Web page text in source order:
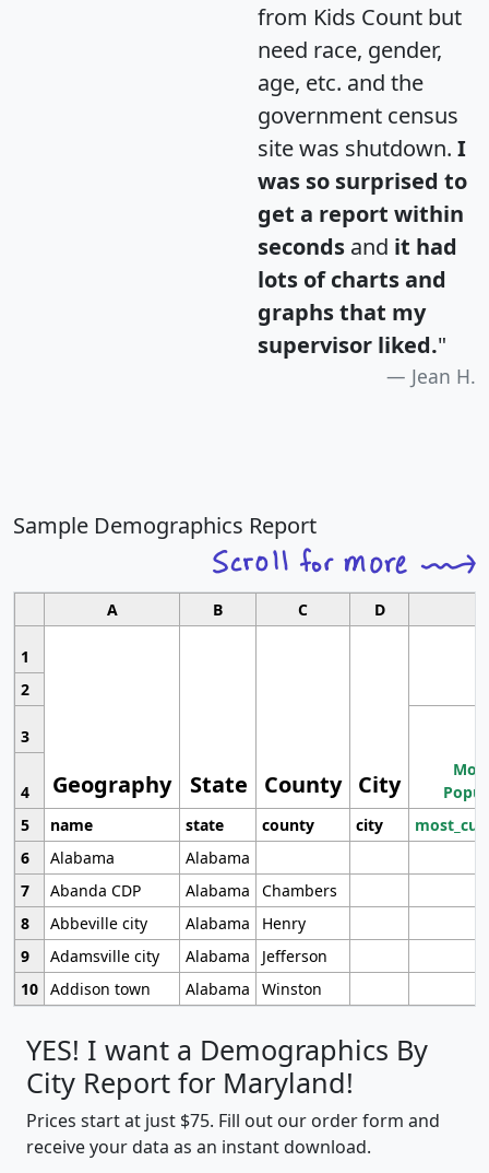
from Kids Count but
need race, gender,
age, etc. and the
government census
site was shutdown. I
was so surprised to
get a report within
seconds and it had
lots of charts and
graphs that my
supervisor liked."
Jean H.
Sample Demographics Report
A B C D
1
Geography State County City
2
3
4
5
name state county city
6
Alabama
Alabama
7
Abanda CDP Alabama
Chambers
8
Abbeville city Alabama
Henry
9
Adamsville city Alabama
Jefferson
10 Addison town Alabama Winston
YES! I want a Demographics By
City Report for Maryland!
Prices start at just $75. Fill out our order form and
receive your data as an instant download.